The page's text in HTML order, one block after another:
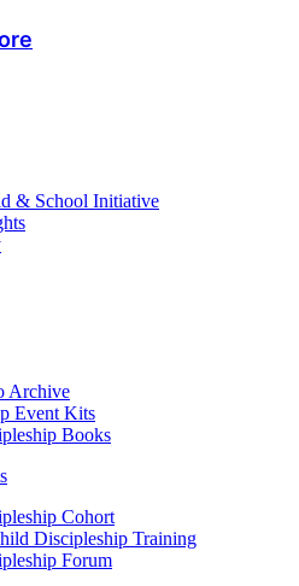
& School Initiative
Archive
Event Kits
Books
Cohort
Discipleship Training
Forum